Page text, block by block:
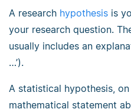
A research hypothesis is
your research question.
usually includes an
…’).
A statistical hypothesis,
mathematical statement